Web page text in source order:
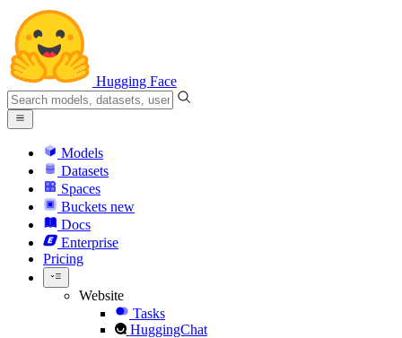
Hugging Face
Models
Datasets
Spaces
Buckets new
Docs
Enterprise
Pricing
Website
Tasks
HuggingChat